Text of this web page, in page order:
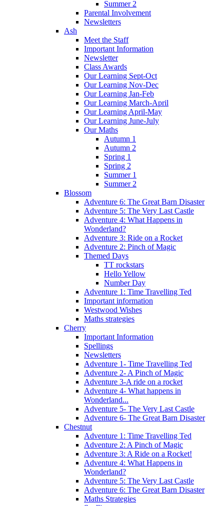
Summer 2
Parental Involvement
Newsletters
Ash
Meet the Staff
Important Information
Newsletter
Class Awards
Our Learning Sept-Oct
Our Learning Nov-Dec
Our Learning Jan-Feb
Our Learning March-April
Our Learning April-May
Our Learning June-July
Our Maths
Autumn 1
Autumn 2
Spring 1
Spring 2
Summer 1
Summer 2
Blossom
Adventure 6: The Great Barn Disaster
Adventure 5: The Very Last Castle
Adventure 4: What Happens in
Wonderland?
Adventure 3: Ride on a Rocket
Adventure 2: Pinch of Magic
Themed Days
TT rockstars
Hello Yellow
Number Day
Adventure 1: Time Travelling Ted
Important information
Westwood Wishes
Maths strategies
Cherry
Important Information
Spellings
Newsletters
Adventure 1- Time Travelling Ted
Adventure 2- A Pinch of Magic
Adventure 3-A ride on a rocket
Adventure 4- What happens in
Wonderland...
Adventure 5- The Very Last Castle
Adventure 6- The Great Barn Disaster
Chestnut
Adventure 1: Time Travelling Ted
Adventure 2: A Pinch of Magic
Adventure 3: A Ride on a Rocket!
Adventure 4: What Happens in
Wonderland?
Adventure 5: The Very Last Castle
Adventure 6: The Great Barn Disaster
Maths Strategies